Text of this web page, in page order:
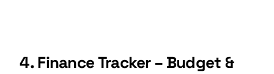
4. Finance Tracker – Budget &